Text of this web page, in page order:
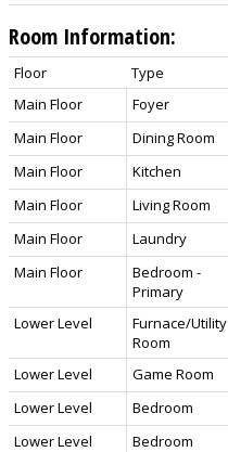
Room Information:
Floor Type
Main Floor
Foyer
Main Floor
Dining Room
Main Floor
Kitchen
Main Floor
Living Room
Main Floor
Laundry
Main Floor
Bedroom -
Primary
Lower Level
Furnace/Utility
Room
Lower Level Game Room
Lower Level
Bedroom
Lower Level
Bedroom